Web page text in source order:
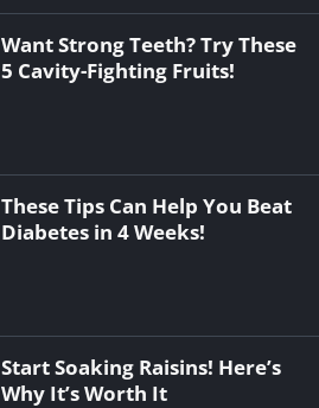
Want Strong Teeth? Try These
5 Cavity-Fighting Fruits!
These Tips Can Help You Beat
Diabetes in 4 Weeks!
Start Soaking Raisins! Here’s
Why It’s Worth It